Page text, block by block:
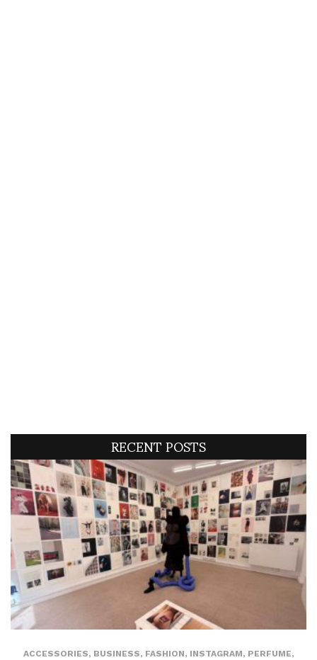
RECENT POSTS
ACCESSORIES, BUSINESS, FASHION, INSTAGRAM, PERFUME,